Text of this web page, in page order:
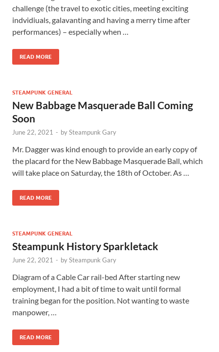
challenge (the travel to exotic cities, meeting exciting
indvidiuals, galavanting and having a merry time after
performances) – especially when …
READ MORE
STEAMPUNK GENERAL
New Babbage Masquerade Ball Coming
Soon
June 22, 2021 - bySteampunk Gary
Mr. Dagger was kind enough to provide an early copy of
the placard for the New Babbage Masquerade Ball, which
will take place on Saturday, the 18th of October. As …
READ MORE
STEAMPUNK GENERAL
Steampunk History Sparkletack
June 22, 2021 - bySteampunk Gary
Diagram of a Cable Car rail-bed After starting new
employment, I had a bit of time to wait until formal
training began for the position. Not wanting to waste
manpower, …
READ MORE